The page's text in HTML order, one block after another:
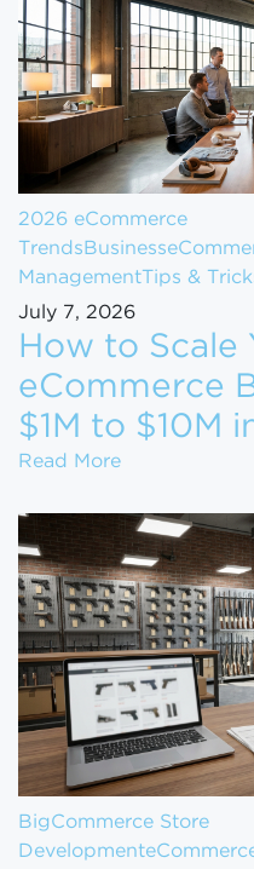
2026 eCommerce
Trends Business
Management Tips &
July 7, 2026
How to Scale
eCommerce
$1M to $10M
Read MoreHow to Scale
BigCommerce Store
Development